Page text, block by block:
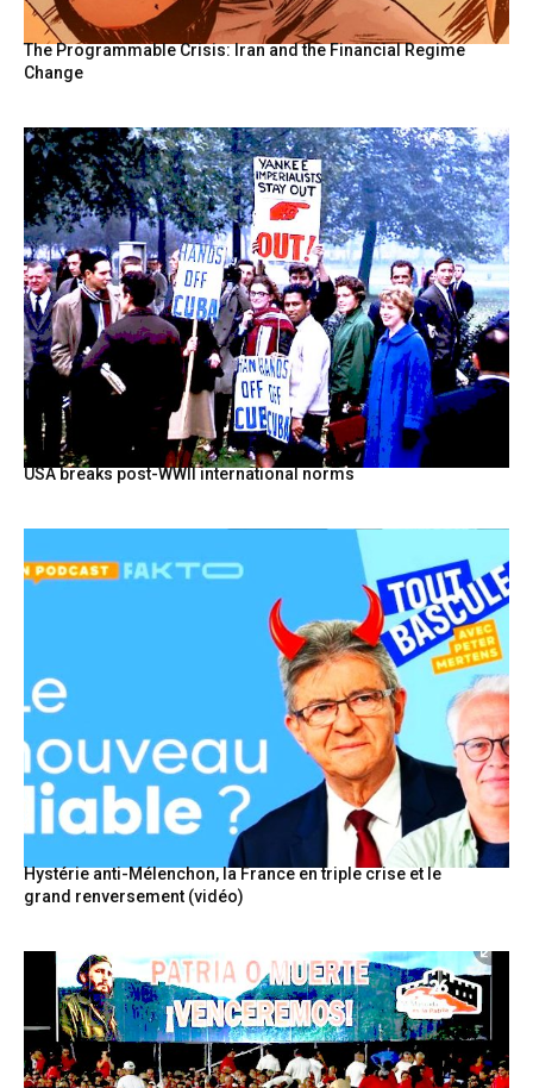
The Programmable Crisis: Iran and the Financial Regime
Change
USA breaks post-WWII international norms
Hystérie anti-Mélenchon, la France en triple crise et le
grand renversement (vidéo)